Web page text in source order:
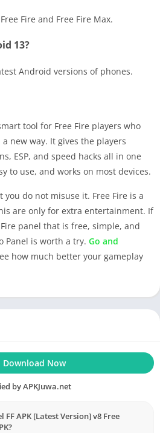
Fire and Free Fire Max.
13?
Android versions of phones.
tool for Free Fire players who
new way. It gives the players
ESP, and speed hacks all in one
to use, and works on most devices.
do not misuse it. Free Fire is a
are only for extra entertainment. If
panel that is free, simple, and
Panel is worth a try. Go and
how much better your gameplay
Download Now
by APKJuwa.net
APK [Latest Version] v8 Free